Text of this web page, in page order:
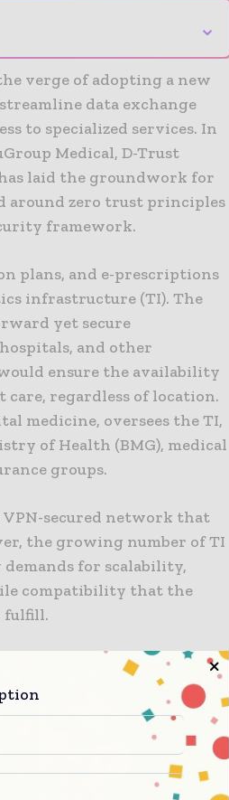
⌄
verge of adopting a new
data exchange
to specialized services. In
Medical, D-Trust
has laid the groundwork for
around zero trust principles
framework.
plans, and e-prescriptions
infrastructure (TI). The
yet secure
and other
ensure the availability
regardless of location.
medicine, oversees the TI,
of Health (BMG), medical
groups.
VPN-secured network that
the growing number of TI
for scalability,
compatibility that the
fulfill.
in zero trust principles.
distrust each other, and
reliable evidence for
trust. Access control
addressing both
security designs